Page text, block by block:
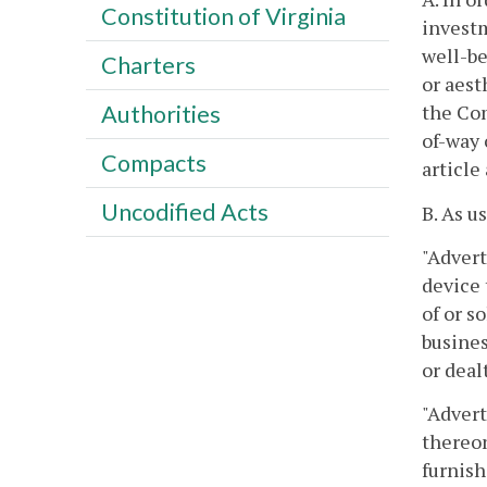
well-
or
the
of-
article
B. As
of or
or
Constitution of Virginia
Charters
Authorities
Compacts
Uncodified Acts